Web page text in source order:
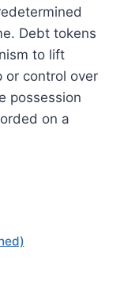
Debt tokens
to lift
or control over
possession
on a